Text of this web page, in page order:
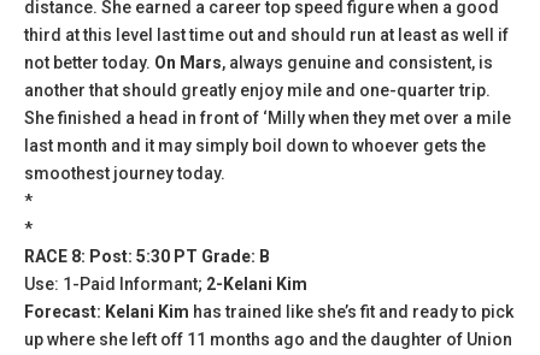
distance. She earned a career top speed figure when a good
third at this level last time out and should run at least as well if
not better today. On Mars, always genuine and consistent, is
another that should greatly enjoy mile and one-quarter trip.
She finished a head in front of ‘Milly when they met over a mile
last month and it may simply boil down to whoever gets the
smoothest journey today.
*
*
RACE 8: Post: 5:30 PT Grade: B
Use: 1-Paid Informant; 2-Kelani Kim
Forecast: Kelani Kim has trained like she’s fit and ready to pick
up where she left off 11 months ago and the daughter of Union